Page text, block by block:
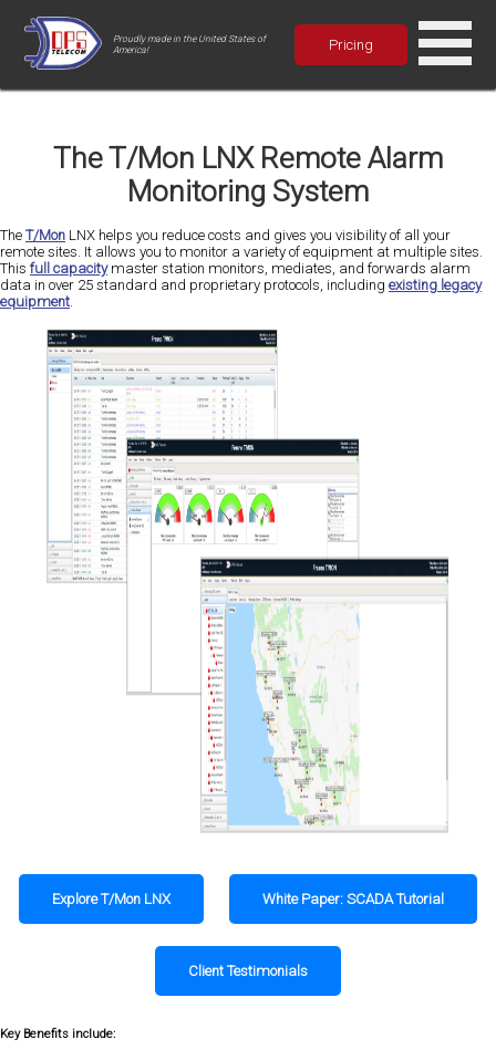
Proudly made in the United States of
America!
Pricing
The T/Mon LNX Remote Alarm
Monitoring System
The T/Mon LNX helps you reduce costs and gives you visibility of all your
remote sites. It allows you to monitor a variety of equipment at multiple sites.
This full capacitymaster station monitors, mediates, and forwards alarm
data in over 25 standard and proprietary protocols, including existing legacy
equipment.
Explore T/Mon LNX White Paper: SCADA Tutorial
Client Testimonials
Key Benefits include: